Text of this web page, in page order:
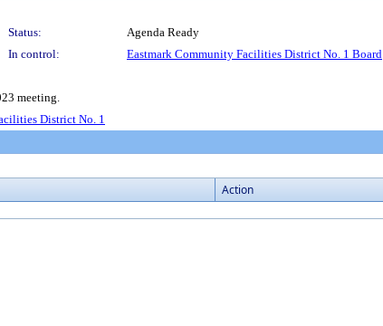
Status:
Agenda Ready
In control:
Eastmark Community Facilities District No. 1 Board
meeting.
District No. 1
Action